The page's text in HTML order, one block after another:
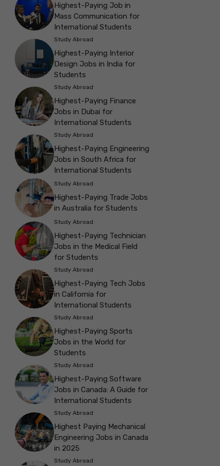
Highest-Paying Job in
Mass Communication for
International Students
Study Abroad
Highest-Paying Interior
Design Jobs in India for
Students
Study Abroad
Highest-Paying Finance
Jobs in Dubai for
International Students
Study Abroad
Highest-Paying Engineering
Jobs in South Africa for
International Students
Study Abroad
Highest-Paying Trade Jobs
in Australia for Students
Study Abroad
Highest-Paying Technician
Jobs in the Medical Field
for Students
Study Abroad
Highest-Paying Tech Jobs
in California for
International Students
Study Abroad
Highest-Paying Sports
Jobs in the World for
Students
Study Abroad
Highest-Paying Software
Jobs in Canada: A Guide for
International Students
Study Abroad
Highest Paying Mechanical
Engineering Jobs in Canada
in 2025
Study Abroad